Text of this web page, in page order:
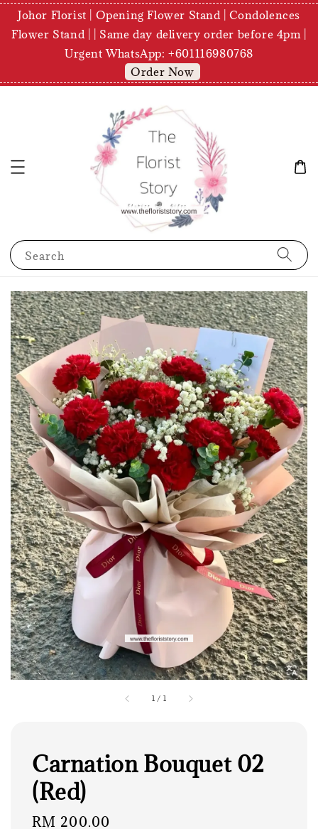
Johor Florist | Opening Flower Stand | Condolences
Flower Stand | | Same day delivery order before 4pm |
Urgent WhatsApp: +601116980768
Order Now
Search
1 / 1
Carnation Bouquet 02
(Red)
Regular
RM 200.00